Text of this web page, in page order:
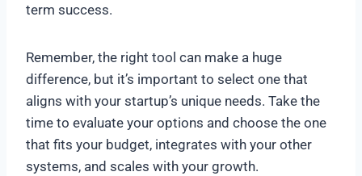
term success.
Remember, the right tool can make a huge
difference, but it’s important to select one that
aligns with your startup’s unique needs. Take the
time to evaluate your options and choose the one
that fits your budget, integrates with your other
systems, and scales with your growth.